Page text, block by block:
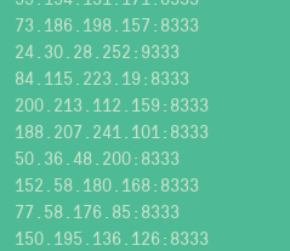
73.186.198.157:8333
24.30.28.252:9333
84.115.223.19:8333
200.213.112.159:8333
188.207.241.101:8333
50.36.48.200:8333
152.58.180.168:8333
77.58.176.85:8333
150.195.136.126:8333